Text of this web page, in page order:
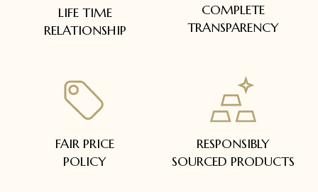
LIFE TIME
RELATIONSHIP
COMPLETE
TRANSPARENCY
FAIR PRICE
POLICY
RESPONSIBLY
SOURCED PRODUCTS